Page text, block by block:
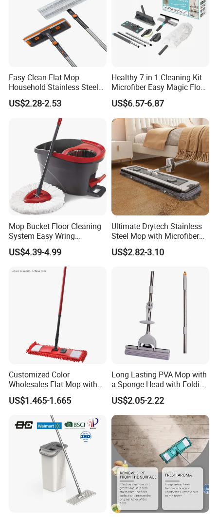
Easy Clean Flat Mop
Household Stainless Steel
Handle Self Wringing
Mechanism Mop
US$2.28-2.53
Healthy 7 in 1 Cleaning Kit
Microfiber Easy Magic Floor
Flat Mop
US$6.57-6.87
Mop Bucket Floor Cleaning
System Easy Wring
Microfiber Spin Mop
US$4.39-4.99
Ultimate Drytech Stainless
Steel Mop with Microfiber
Pad
US$2.82-3.10
Customized Color
Wholesales Flat Mop with
Microfiber Washable Refill
Metal Telescopic Handle for
Home Office Cleaning
US$1.465-1.665
Long Lasting PVA Mop with
a Sponge Head with Folding
Easy Wring
US$2.05-2.22